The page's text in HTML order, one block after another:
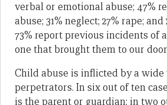
verbal or emotional abuse; 47%
abuse; 31% neglect; 27% rape;
73% report previous incidents of
one that brought them to our
Child abuse is inflicted by a
perpetrators. In six out of ten
is the parent or guardian; in two